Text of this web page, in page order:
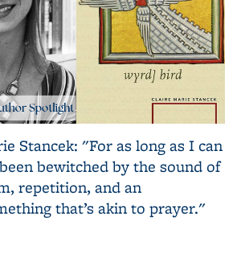
Stancek: "For as long as I can
bewitched by the sound of
repetition, and an
that’s akin to prayer."